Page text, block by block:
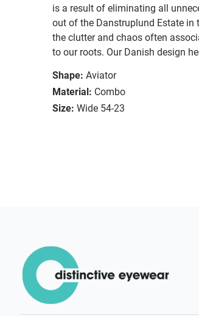
is a result of eliminating all
out of the Danstruplund Estate in
the clutter and chaos often
to our roots. Our Danish design
Shape: Aviator
Material: Combo
Size: Wide 54-23